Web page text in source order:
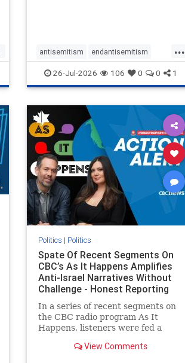
...
antisemitism endantisemitism
endjewhatred endterrorism
genocide hatecrimes humanrights
IHRA lovenothate
stopantisemitism stophamas
stophate stopracism zionism
26-Jul-2026 106 0 0 1
Politics | Politics
Spate Of Recent Segments On
CBC’s As It Happens Amplifies
Anti-Israel Narratives Without
Challenge - Honest Reporting
In a series of recent segments on
the CBC radio program As It
Happens, listeners were fed a
presented as thoughtful
View Comments